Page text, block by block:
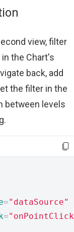
view, filter
in the Chart's
back, add
the filter in the
between levels
="dataSource"
=